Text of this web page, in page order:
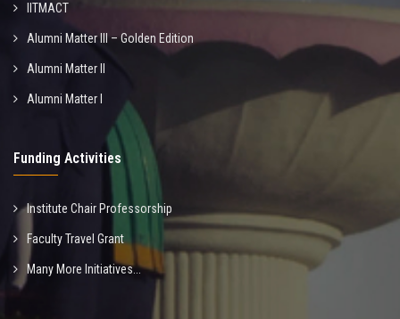
IITMACT
Alumni Matter III – Golden Edition
Alumni Matter II
Alumni Matter I
Funding Activities
Institute Chair Professorship
Faculty Travel Grant
Many More Initiatives...